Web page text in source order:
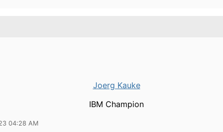
Joerg Kauke
IBM Champion
04:28 AM